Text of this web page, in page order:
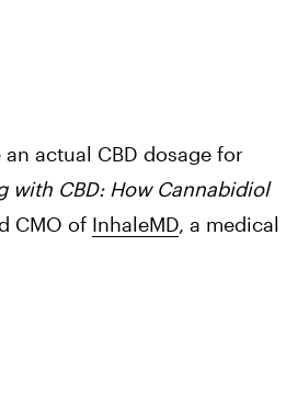
actual CBD dosage for
with CBD: How Cannabidiol
CMO of InhaleMD, a medical